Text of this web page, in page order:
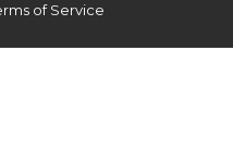
of Service